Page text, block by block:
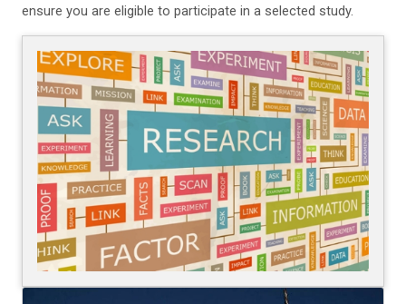
ensure you are eligible to participate in a selected study.